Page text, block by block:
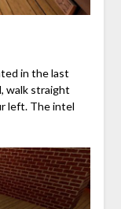
in the last
walk straight
left. The intel